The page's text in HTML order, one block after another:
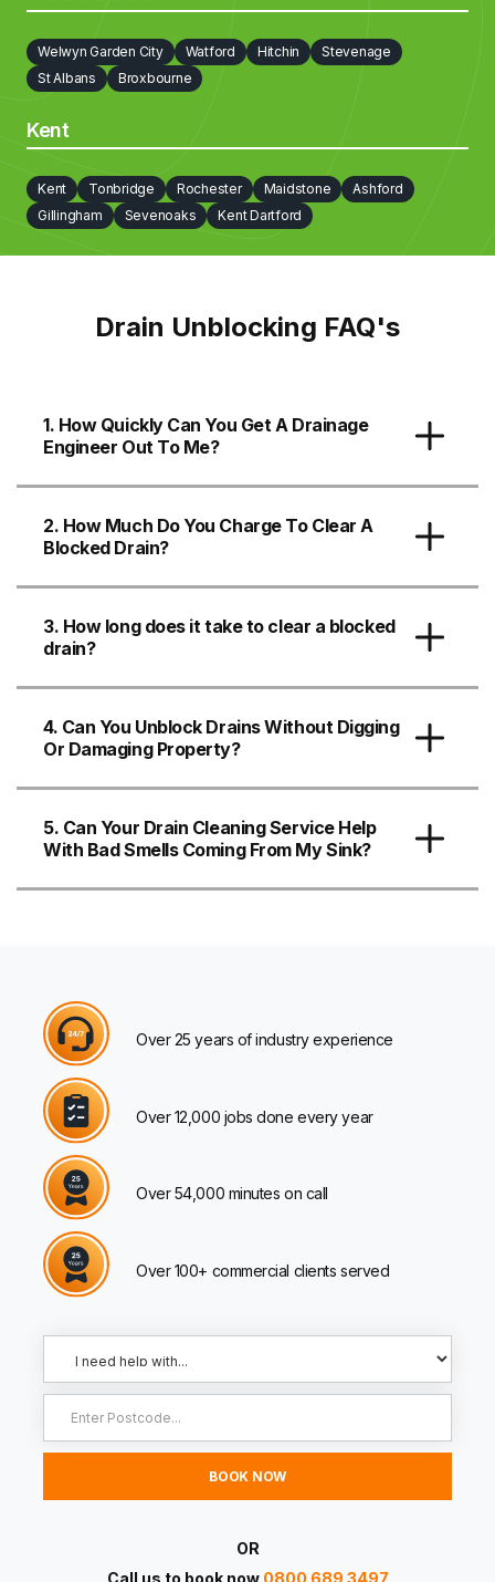
Welwyn Garden City Watford Hitchin
Stevenage
St Albans
Broxbourne
Kent
Kent Tonbridge Rochester Maidstone
Ashford
Gillingham
Sevenoaks Kent Dartford
Drain Unblocking FAQ's
1. How Quickly Can You Get A Drainage
Engineer Out To Me?
2. How Much Do You Charge To Clear A
Blocked Drain?
3. How long does it take to clear a blocked
drain?
4. Can You Unblock Drains Without Digging
Or Damaging Property?
5. Can Your Drain Cleaning Service Help
With Bad Smells Coming From My Sink?
Over 25 years of industry experience
Over 12,000 jobs done every year
Over 54,000 minutes on call
Over 100+ commercial clients served
OR
Call us to book now 0800 689 3497